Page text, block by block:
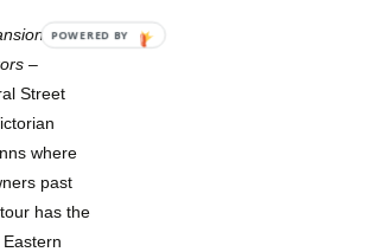
–
Street
where
past
has the
POWERED BY